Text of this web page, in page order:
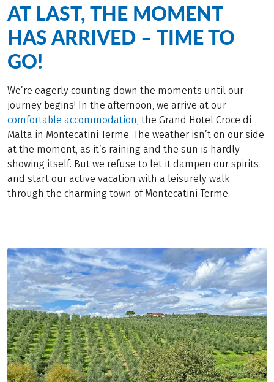
AT LAST, THE MOMENT
HAS ARRIVED – TIME TO
GO!
We’re eagerly counting down the moments until our
journey begins! In the afternoon, we arrive at our
comfortable accommodation , the Grand Hotel Croce di
Malta in Montecatini Terme. The weather isn’t on our side
at the moment, as it’s raining and the sun is hardly
showing itself. But we refuse to let it dampen our spirits
and start our active vacation with a leisurely walk
through the charming town of Montecatini Terme.